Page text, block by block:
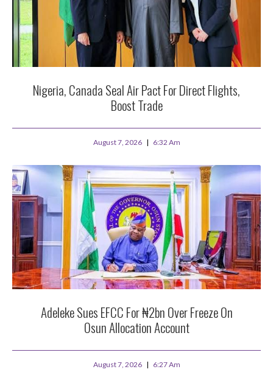
Nigeria, Canada Seal Air Pact For Direct Flights,
Boost Trade
August 7, 2026 6:32 Am
Adeleke Sues EFCC For ₦2bn Over Freeze On
Osun Allocation Account
August 7, 2026 6:27 Am